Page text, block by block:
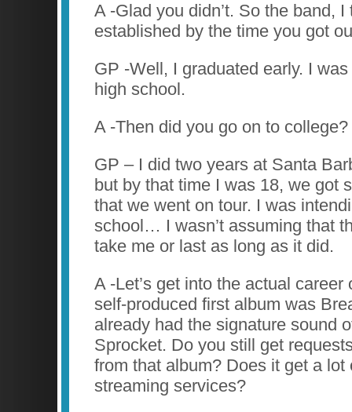
A -Glad you didn’t. So the band,
established by the time you got
GP -Well, I graduated early. I
high school.
A -Then did you go on to college?
GP – I did two years at Santa
but by that time I was 18, we got
that we went on tour. I was
school… I wasn’t assuming that
take me or last as long as it did.
A -Let’s get into the actual career
self-produced first album was
already had the signature sound
Sprocket. Do you still get
from that album? Does it get a lot
streaming services?